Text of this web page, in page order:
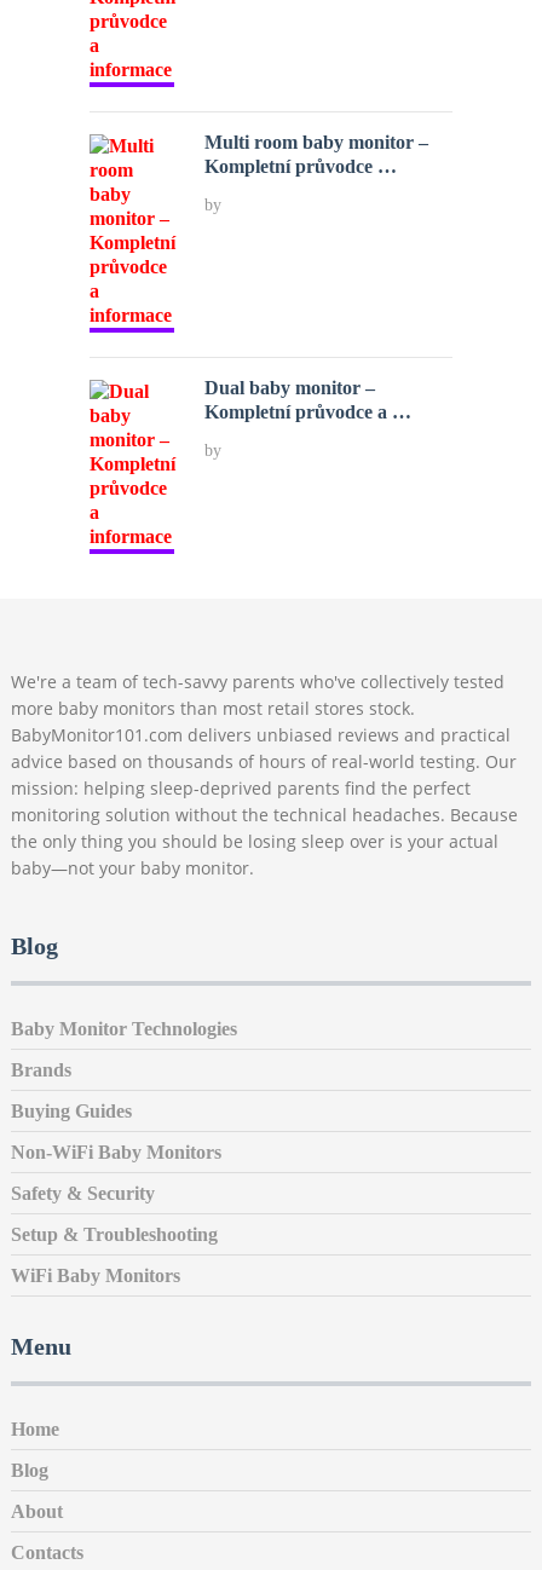
Multi room baby monitor –
Kompletní průvodce …
by
Dual baby monitor –
Kompletní průvodce a …
by
We're a team of tech-savvy parents who've collectively tested
more baby monitors than most retail stores stock.
BabyMonitor101.com delivers unbiased reviews and practical
advice based on thousands of hours of real-world testing. Our
mission: helping sleep-deprived parents find the perfect
monitoring solution without the technical headaches. Because
the only thing you should be losing sleep over is your actual
baby—not your baby monitor.
Blog
Baby Monitor Technologies
Brands
Buying Guides
Non-WiFi Baby Monitors
Safety & Security
Setup & Troubleshooting
WiFi Baby Monitors
Menu
Home
Blog
About
Contacts